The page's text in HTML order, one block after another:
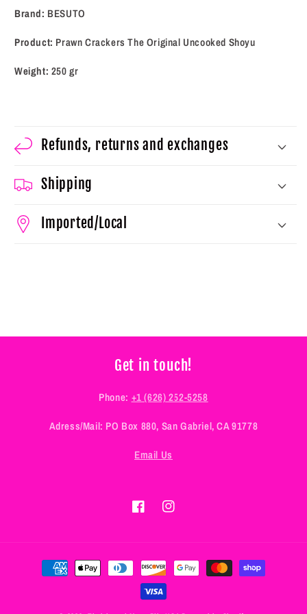
Brand: BESUTO
Product: Prawn Crackers The Original Uncooked Shoyu
Weight: 250 gr
Refunds, returns and exchanges
Shipping
Imported/Local
Get in touch!
Phone: +1 (626) 252-5258
Adress/Mail: PO Box 880, San Gabriel, CA 91778
Email Us
FacebookInstagram
Payment
methods